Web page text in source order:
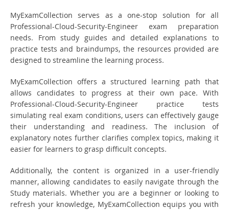
MyExamCollection serves as a one-stop solution for all
Professional-Cloud-Security-Engineer exam preparation
needs. From study guides and detailed explanations to
practice tests and braindumps, the resources provided are
designed to streamline the learning process.
MyExamCollection offers a structured learning path that
allows candidates to progress at their own pace. With
Professional-Cloud-Security-Engineer practice tests
simulating real exam conditions, users can effectively gauge
their understanding and readiness. The inclusion of
explanatory notes further clarifies complex topics, making it
easier for learners to grasp difficult concepts.
Additionally, the content is organized in a user-friendly
manner, allowing candidates to easily navigate through the
Study materials. Whether you are a beginner or looking to
refresh your knowledge, MyExamCollection equips you with